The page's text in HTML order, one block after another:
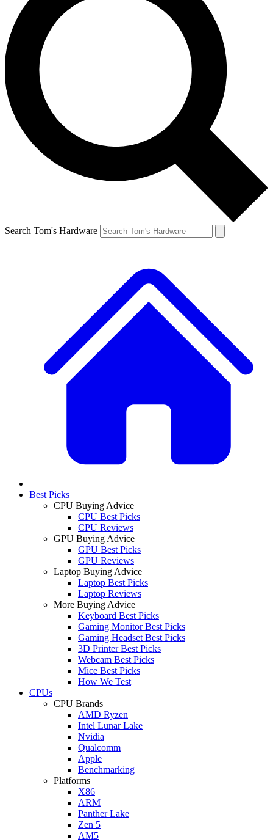
Search Tom's Hardware
Best Picks
CPU Buying Advice
CPU Best Picks
CPU Reviews
GPU Buying Advice
GPU Best Picks
GPU Reviews
Laptop Buying Advice
Laptop Best Picks
Laptop Reviews
More Buying Advice
Keyboard Best Picks
Gaming Monitor Best Picks
Gaming Headset Best Picks
3D Printer Best Picks
Webcam Best Picks
Mice Best Picks
How We Test
CPUs
CPU Brands
AMD Ryzen
Intel Lunar Lake
Nvidia
Qualcomm
Apple
Benchmarking
Platforms
X86
ARM
Panther Lake
Zen 5
AM5